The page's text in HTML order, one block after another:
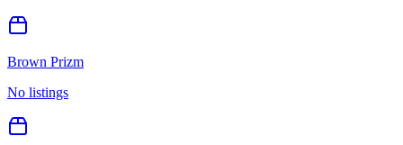
Brown Prizm
No listings